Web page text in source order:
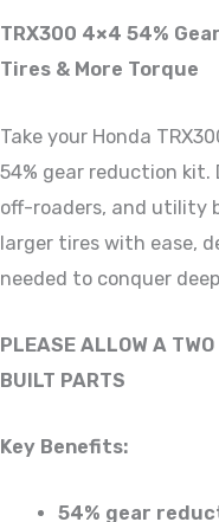
TRX300 4×4 54%
Tires & More Torque
Take your Honda
54% gear reduction kit.
off-roaders, and utility
larger tires with ease,
needed to conquer
PLEASE ALLOW A
BUILT PARTS
Key Benefits:
54% gear